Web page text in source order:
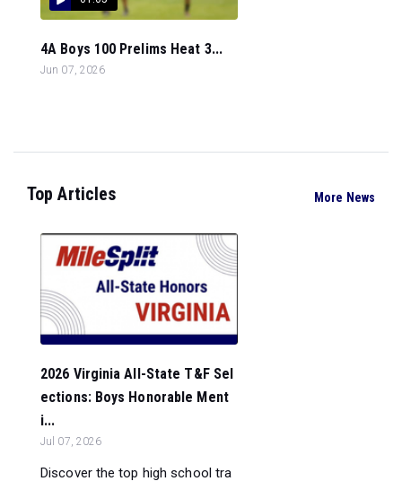
4A Boys 100 Prelims Heat 3...
Jun 07, 2026
Top Articles More News
2026 Virginia All-State T&F Sel
ections: Boys Honorable Ment
i...
Jul 07, 2026
Discover the top high school tra